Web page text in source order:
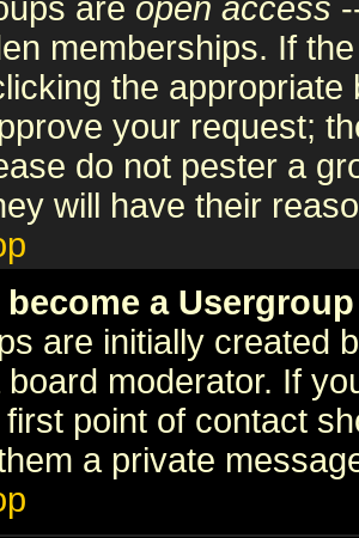
are open access
memberships. If
the
your request;
do not pester a
will have their
become a
are initially created
moderator. If
point of contact
a private